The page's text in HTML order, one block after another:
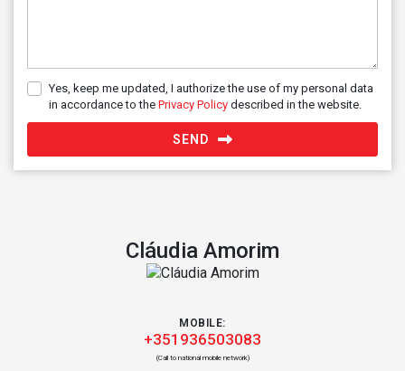
Yes, keep me updated, I authorize the use of my personal data
in accordance to the Privacy Policy described in the website.
SEND
Cláudia Amorim
MOBILE:
+351936503083
(Call to national mobile network)